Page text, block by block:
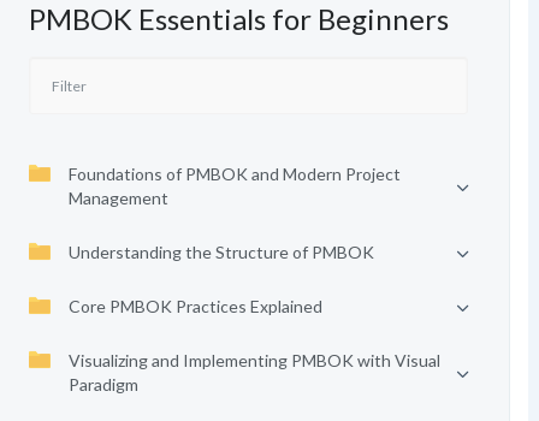
PMBOK Essentials for Beginners
Foundations of PMBOK and Modern Project
Management
Understanding the Structure of PMBOK
Core PMBOK Practices Explained
Visualizing and Implementing PMBOK with Visual
Paradigm